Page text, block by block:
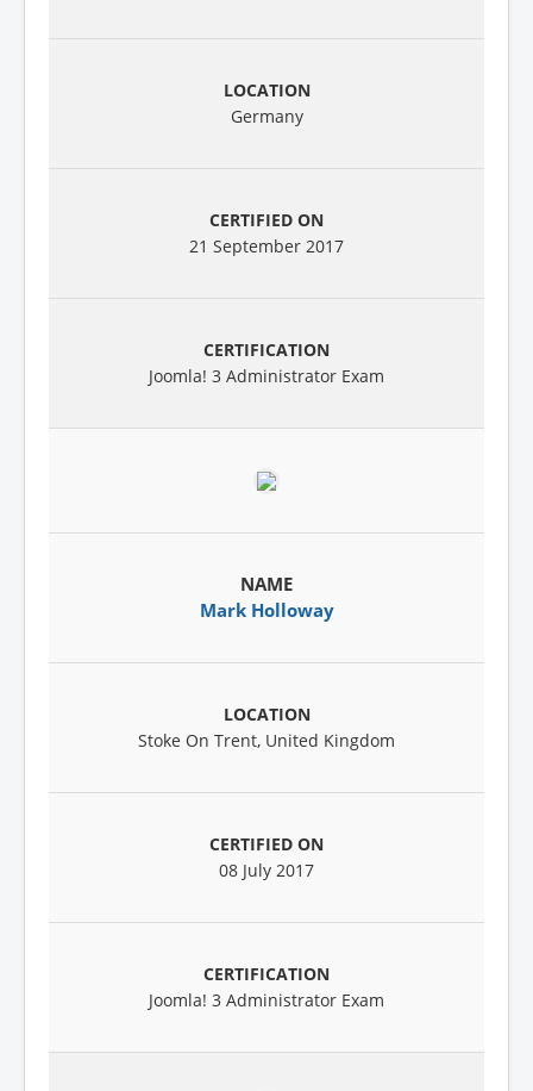
Germany
21 September 2017
Joomla! 3 Administrator Exam
Mark Holloway
Stoke On Trent, United Kingdom
08 July 2017
Joomla! 3 Administrator Exam